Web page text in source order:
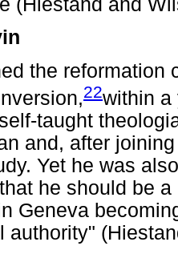
(Hiestand and
the reformation
22within a
taught
and, after
Yet he was
he should be
Geneva
authority"